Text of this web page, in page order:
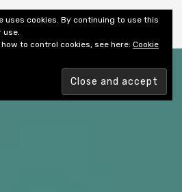
uses cookies. By continuing to use this
use.
to control cookies, see here: Cookie